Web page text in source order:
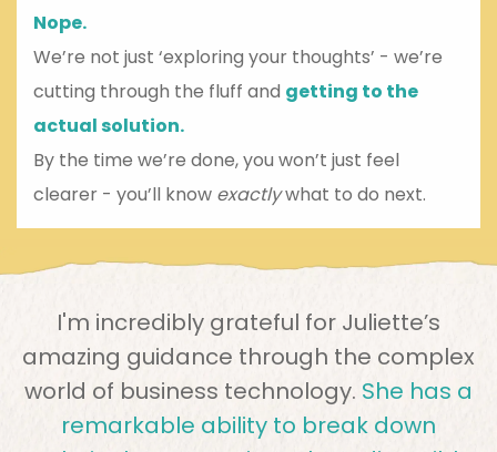
Nope.
We’re not just ‘exploring your thoughts’ - we’re
cutting through the fluff and getting to the
actual solution.
By the time we’re done, you won’t just feel
clearer - you’ll know exactlywhat to do next.
I'm incredibly grateful for Juliette’s
amazing guidance through the complex
world of business technology. She has a
remarkable ability to break down